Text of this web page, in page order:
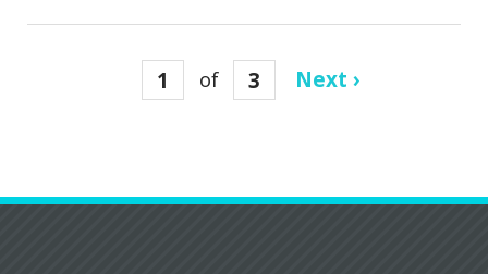
1 of 3 Next ›